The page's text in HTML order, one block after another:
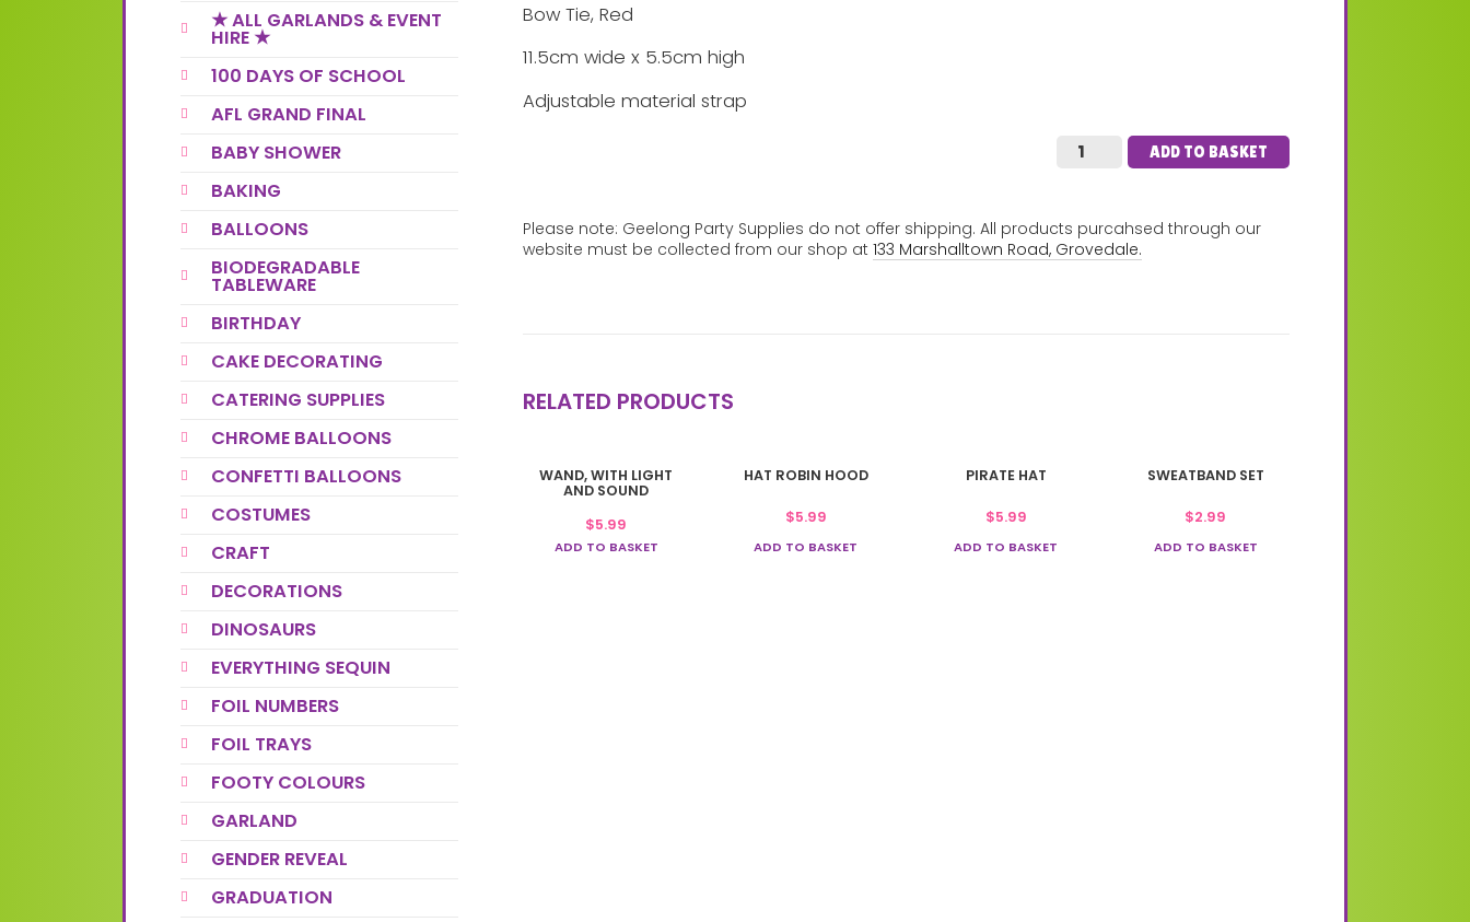
Bow Tie, Red
11.5cm wide x 5.5cm high
Adjustable material strap
ADD TO BASKET
Please note: Geelong Party Supplies do not offer shipping. All products purcahsed through our
website must be collected from our shop at 133 Marshalltown Road, Grovedale.
RELATED PRODUCTS
WAND, WITH LIGHT
AND SOUND
$5.99
ADD TO BASKET
HAT ROBIN HOOD
$5.99
ADD TO BASKET
PIRATE HAT
$5.99
ADD TO BASKET
SWEATBAND SET
$2.99
ADD TO BASKET
★ ALL GARLANDS & EVENT
HIRE ★
100 DAYS OF SCHOOL
AFL GRAND FINAL
BABY SHOWER
BAKING
BALLOONS
BIODEGRADABLE
TABLEWARE
BIRTHDAY
CAKE DECORATING
CATERING SUPPLIES
CHROME BALLOONS
CONFETTI BALLOONS
COSTUMES
CRAFT
DECORATIONS
DINOSAURS
EVERYTHING SEQUIN
FOIL NUMBERS
FOIL TRAYS
FOOTY COLOURS
GARLAND
GENDER REVEAL
GRADUATION